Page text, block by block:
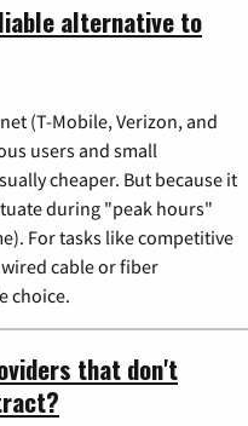
alternative to
(T-Mobile, Verizon, and
users and small
cheaper. But because it
during "peak hours"
For tasks like competitive
cable or fiber
choice.
that don't